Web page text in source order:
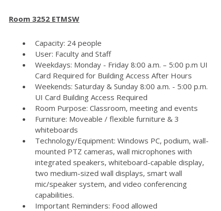
Room 3252 ETMSW
Capacity: 24 people
User: Faculty and Staff
Weekdays: Monday - Friday 8:00 a.m. – 5:00 p.m UI
Card Required for Building Access After Hours
Weekends: Saturday & Sunday 8:00 a.m. - 5:00 p.m.
UI Card Building Access Required
Room Purpose: Classroom, meeting and events
Furniture: Moveable / flexible furniture & 3
whiteboards
Technology/Equipment: Windows PC, podium, wall-
mounted PTZ cameras, wall microphones with
integrated speakers, whiteboard-capable display,
two medium-sized wall displays, smart wall
mic/speaker system, and video conferencing
capabilities.
Important Reminders: Food allowed